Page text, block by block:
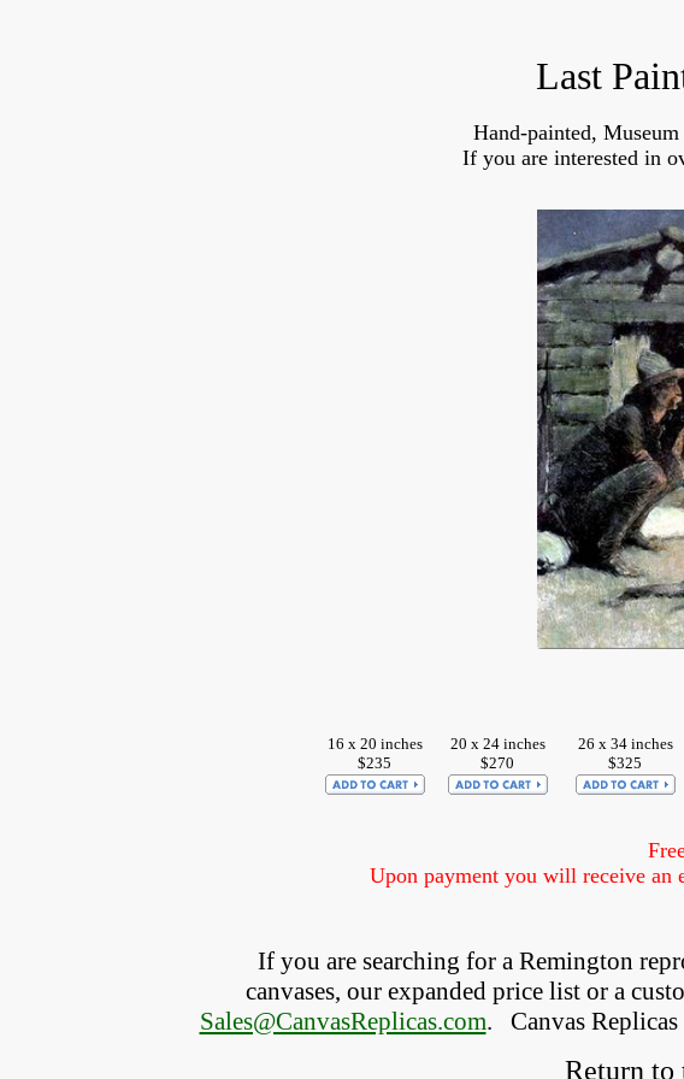
Last
Hand-painted,
If you are interested in
16 x 20 inches
$235
20 x 24 inches
$270
26 x 34 inches
$325
Upon payment you will receive an
If you are searching for a Remington
canvases, our expanded price list or a
Sales@CanvasReplicas.com. Canvas
Return to